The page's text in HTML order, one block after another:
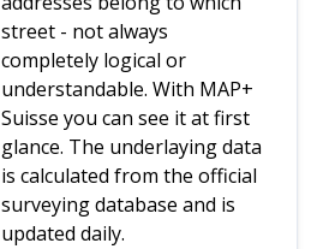
street - not always
completely logical or
understandable. With MAP+
Suisse you can see it at first
glance. The underlaying data
is calculated from the official
surveying database and is
updated daily.